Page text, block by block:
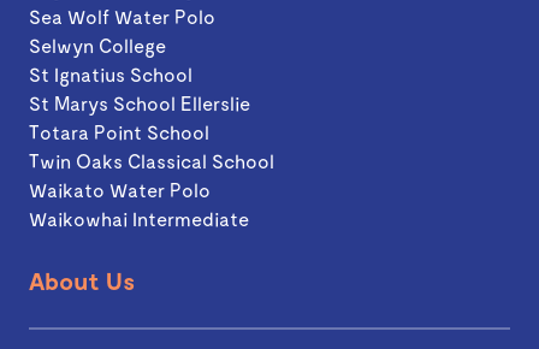
Sea Wolf Water Polo
Selwyn College
St Ignatius School
St Marys School Ellerslie
Totara Point School
Twin Oaks Classical School
Waikato Water Polo
Waikowhai Intermediate
About Us